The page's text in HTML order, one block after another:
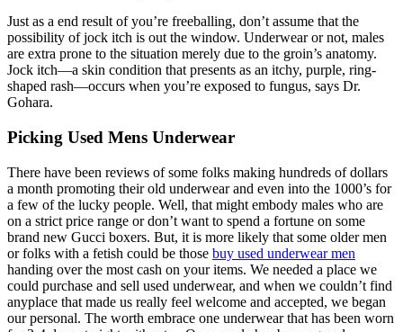
Just as a end result of you’re freeballing, don’t assume that the
possibility of jock itch is out the window. Underwear or not, males
are extra prone to the situation merely due to the groin’s anatomy.
Jock itch—a skin condition that presents as an itchy, purple, ring-
shaped rash—occurs when you’re exposed to fungus, says Dr.
Gohara.
Picking Used Mens Underwear
There have been reviews of some folks making hundreds of dollars
a month promoting their old underwear and even into the 1000’s for
a few of the lucky people. Well, that might embody males who are
on a strict price range or don’t want to spend a fortune on some
brand new Gucci boxers. But, it is more likely that some older men
or folks with a fetish could be those buy used underwear men
handing over the most cash on your items. We needed a place we
could purchase and sell used underwear, and when we couldn’t find
anyplace that made us really feel welcome and accepted, we began
our personal. The worth embrace one underwear that has been worn